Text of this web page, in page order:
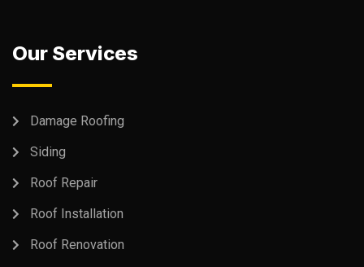
Our Services
Damage Roofing
Siding
Roof Repair
Roof Installation
Roof Renovation